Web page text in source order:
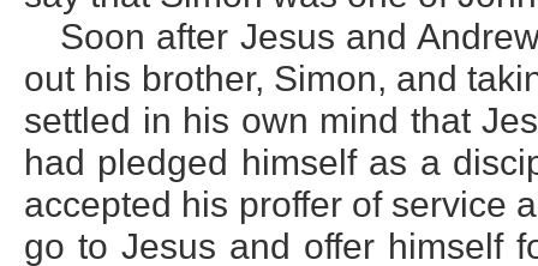
Soon after Jesus and
out his brother, Simon, and
settled in his own mind that
had pledged himself as a
accepted his proffer of service
go to Jesus and offer himself